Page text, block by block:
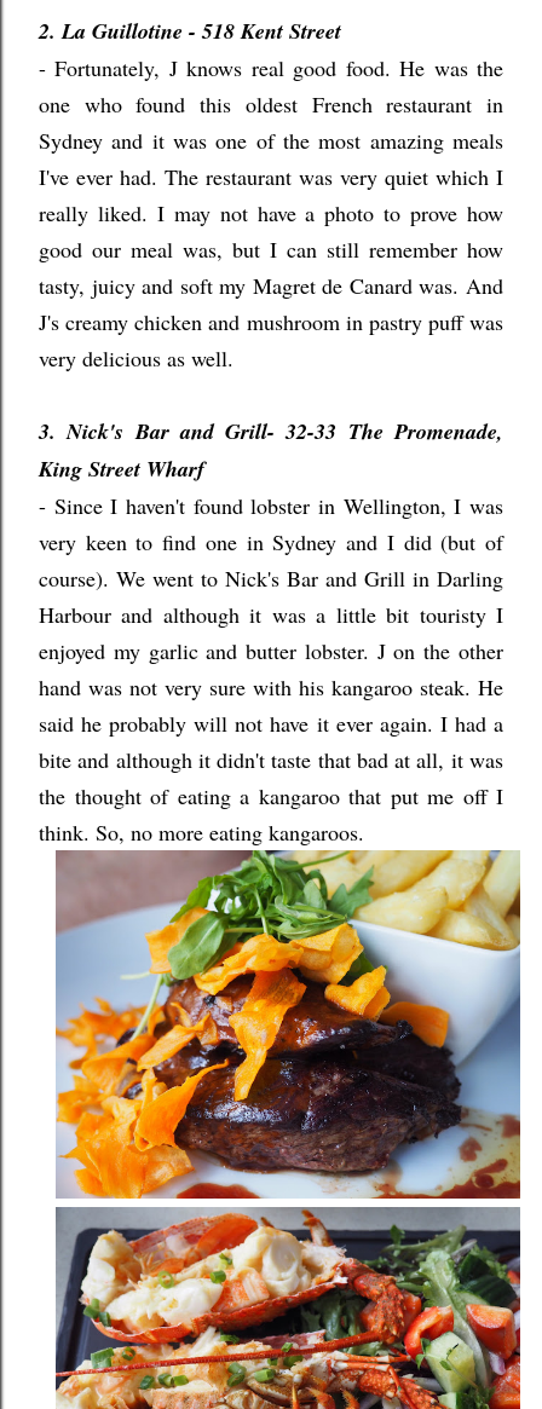
2. La Guillotine - 518 Kent Street
- Fortunately, J knows real good food. He was the
one who found this oldest French restaurant in
Sydney and it was one of the most amazing meals
I've ever had. The restaurant was very quiet which I
really liked. I may not have a photo to prove how
good our meal was, but I can still remember how
tasty, juicy and soft my Magret de Canard was. And
J's creamy chicken and mushroom in pastry puff was
very delicious as well.
3. Nick's Bar and Grill- 32-33 The Promenade,
King Street Wharf
- Since I haven't found lobster in Wellington, I was
very keen to find one in Sydney and I did (but of
course). We went to Nick's Bar and Grill in Darling
Harbour and although it was a little bit touristy I
enjoyed my garlic and butter lobster. J on the other
hand was not very sure with his kangaroo steak. He
said he probably will not have it ever again. I had a
bite and although it didn't taste that bad at all, it was
the thought of eating a kangaroo that put me off I
think. So, no more eating kangaroos.